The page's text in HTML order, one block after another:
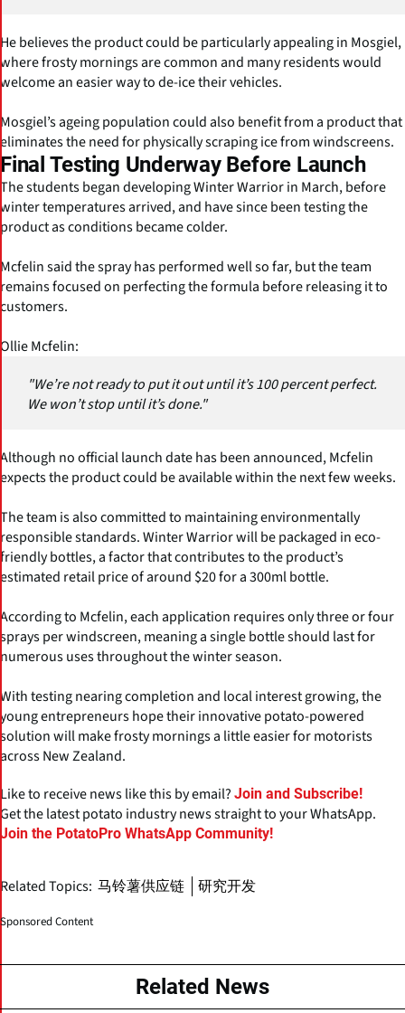
He believes the product could be particularly appealing in Mosgiel,
where frosty mornings are common and many residents would
welcome an easier way to de-ice their vehicles.
Mosgiel’s ageing population could also benefit from a product that
eliminates the need for physically scraping ice from windscreens.
Final Testing Underway Before Launch
The students began developing Winter Warrior in March, before
winter temperatures arrived, and have since been testing the
product as conditions became colder.
Mcfelin said the spray has performed well so far, but the team
remains focused on perfecting the formula before releasing it to
customers.
Ollie Mcfelin:
"We’re not ready to put it out until it’s 100 percent perfect.
We won’t stop until it’s done."
Although no official launch date has been announced, Mcfelin
expects the product could be available within the next few weeks.
The team is also committed to maintaining environmentally
responsible standards. Winter Warrior will be packaged in eco-
friendly bottles, a factor that contributes to the product’s
estimated retail price of around $20 for a 300ml bottle.
According to Mcfelin, each application requires only three or four
sprays per windscreen, meaning a single bottle should last for
numerous uses throughout the winter season.
With testing nearing completion and local interest growing, the
young entrepreneurs hope their innovative potato-powered
solution will make frosty mornings a little easier for motorists
across New Zealand.
Like to receive news like this by email? Join and Subscribe!
Get the latest potato industry news straight to your WhatsApp.
Join the PotatoPro WhatsApp Community!
Related Topics: 马铃薯供应链 研究开发
Sponsored Content
Related News